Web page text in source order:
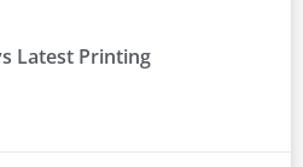
Latest Printing